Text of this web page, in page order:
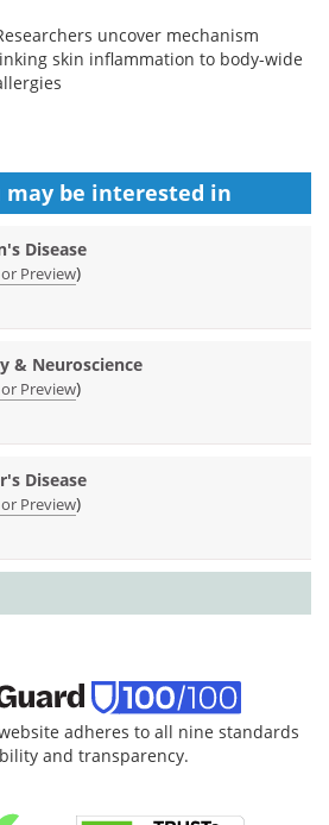
uncover mechanism
skin inflammation to body-wide
be interested in
Disease
Preview)
& Neuroscience
Preview)
Disease
Preview)
adheres to all nine standards
and transparency.